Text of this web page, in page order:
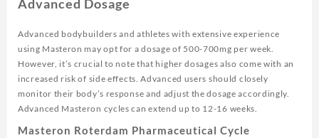
Advanced Dosage
Advanced bodybuilders and athletes with extensive experience
using Masteron may opt for a dosage of 500-700mg per week.
However, it’s crucial to note that higher dosages also come with an
increased risk of side effects. Advanced users should closely
monitor their body’s response and adjust the dosage accordingly.
Advanced Masteron cycles can extend up to 12-16 weeks.
Masteron Roterdam Pharmaceutical Cycle